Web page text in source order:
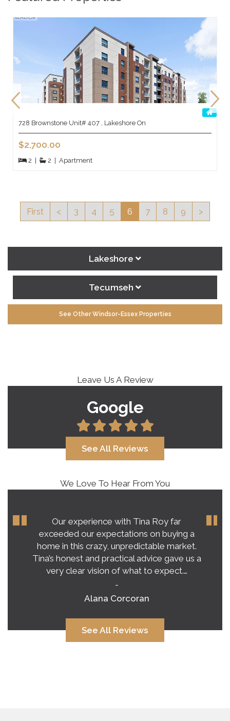
728 Brownstone Unit# 407 , Lakeshore On
$2,700.00
2 2 Apartment
First < 3 4 5 6 7 8 9 >
Lakeshore
Tecumseh
See Other Windsor-Essex Properties
Leave Us A Review
Google
See All Reviews
We Love To Hear From You
Our experience with Tina Roy far
exceeded our expectations on buying a
home in this crazy, unpredictable market.
Tina’s honest and practical advice gave us a
very clear vision of what to expect.…
-
Alana Corcoran
See All Reviews